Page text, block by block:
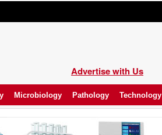
Advertise with Us
Microbiology Pathology Technology